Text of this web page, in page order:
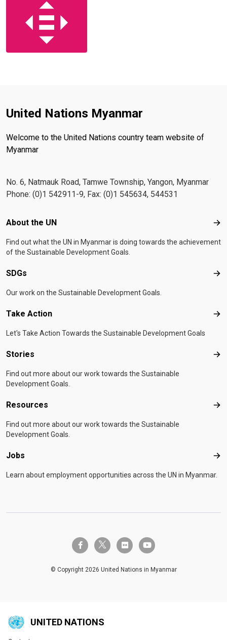
United Nations Myanmar
Welcome to the United Nations country team website of
Myanmar
No. 6, Natmauk Road, Tamwe Township, Yangon, Myanmar
Phone: (0)1 542911-9, Fax: (0)1 545634, 544531
Footer menu
About the UN
Find out what the UN in Myanmar is doing towards the achievement
of the Sustainable Development Goals.
SDGs
Our work on the Sustainable Development Goals.
Take Action
Let's Take Action Towards the Sustainable Development Goals
Stories
Find out more about our work towards the Sustainable
Development Goals.
Resources
Find out more about our work towards the Sustainable
Development Goals.
Jobs
Learn about employment opportunities across the UN in Myanmar.
facebook-ftwitter-x flickr youtube
© Copyright 2026 United Nations in Myanmar
UNITED NATIONS